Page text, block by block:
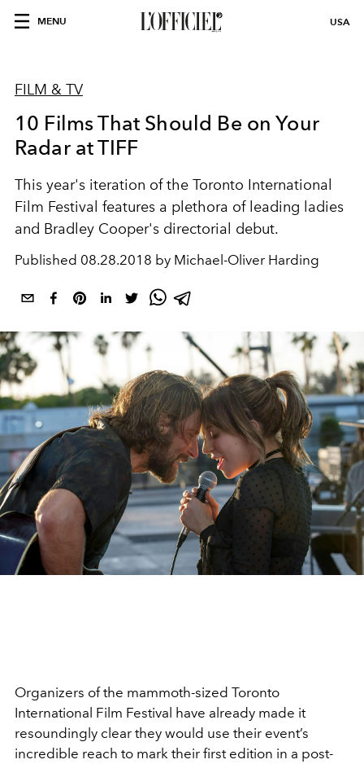
MENU USA
FILM & TV
10 Films That Should Be on Your
Radar at TIFF
This year's iteration of the Toronto International
Film Festival features a plethora of leading ladies
and Bradley Cooper's directorial debut.
Published 08.28.2018 by Michael-Oliver Harding
Organizers of the mammoth-sized Toronto
International Film Festival have already made it
resoundingly clear they would use their event’s
incredible reach to mark their first edition in a post-